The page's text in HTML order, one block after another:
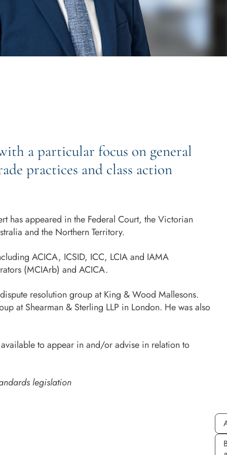
a particular focus on general
practices and class action
has appeared in the Federal Court, the Victorian
and the Northern Territory.
ACICA, ICSID, ICC, LCIA and IAMA
(MCIArb) and ACICA.
resolution group at King & Wood Mallesons.
at Shearman & Sterling LLP in London. He was also
to appear in and/or advise in relation to
legislation